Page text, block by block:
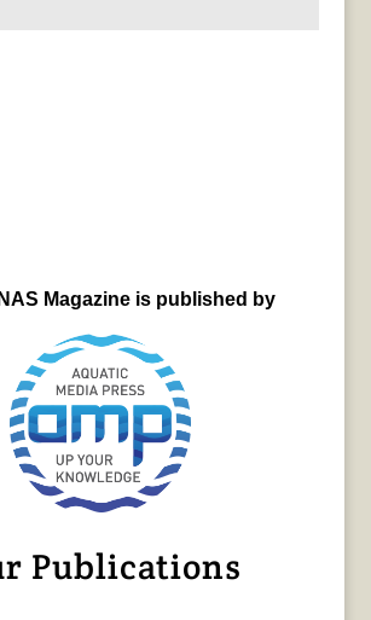
Magazine is published by
Publications